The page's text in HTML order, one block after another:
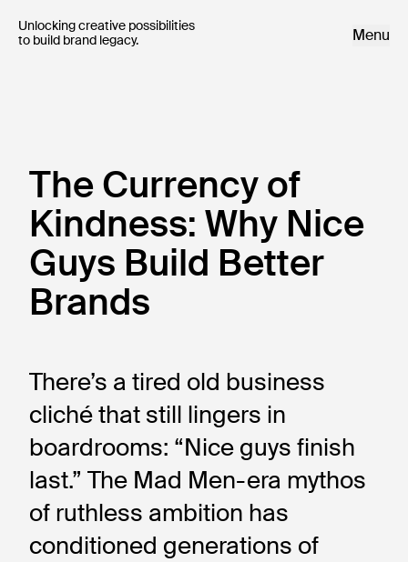
Unlocking creative possibilities
to build brand legacy.
Menu
The Currency of
Kindness: Why Nice
Guys Build Better
Brands
There’s a tired old business
cliché that still lingers in
boardrooms: “Nice guys finish
last.” The Mad Men-era mythos
of ruthless ambition has
conditioned generations of